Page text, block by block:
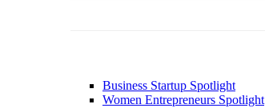
Business Startup Spotlight
Women Entrepreneurs Spotlight